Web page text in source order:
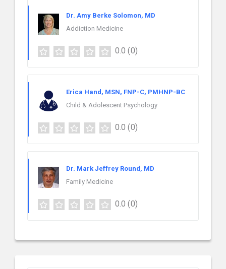
Dr. Amy Berke Solomon, MD
Addiction Medicine
0.0 (0)
Erica Hand, MSN, FNP-C, PMHNP-BC
Child & Adolescent Psychology
0.0 (0)
Dr. Mark Jeffrey Round, MD
Family Medicine
0.0 (0)